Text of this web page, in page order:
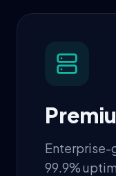
Enterprise-
99.9%